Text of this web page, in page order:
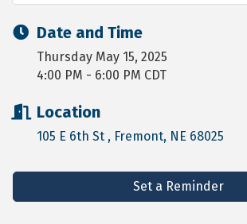
Date and Time
Thursday May 15, 2025
4:00 PM - 6:00 PM CDT
Location
105 E 6th St Fremont NE 68025
Set a Reminder